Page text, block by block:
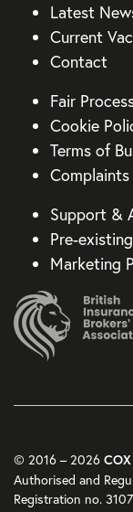
Latest
Current
Contact
Fair
Cookie
Terms of
Complaints
Support &
Pre-
Marketing
© 2016 – 2026
Authorised and
Registration no.